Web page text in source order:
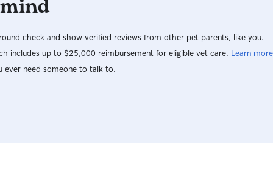
check and show verified reviews from other pet parents, like you.
includes up to $25,000 reimbursement for eligible vet care. Learn more
need someone to talk to.